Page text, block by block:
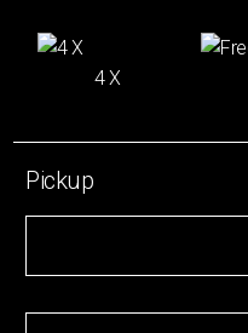
4 Χ
Pickup